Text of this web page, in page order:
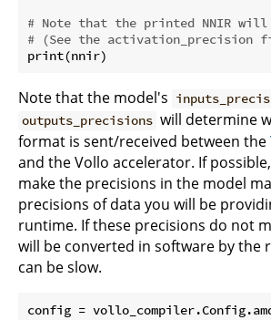
# Note that the printed NNIR
# (See the activation_precision
Note that the model's
outputs_precisions will determine
format is sent/received between the
and the Vollo accelerator. If
make the precisions in the model
precisions of data you will be
runtime. If these precisions do not
will be converted in software by the
can be slow.
config =